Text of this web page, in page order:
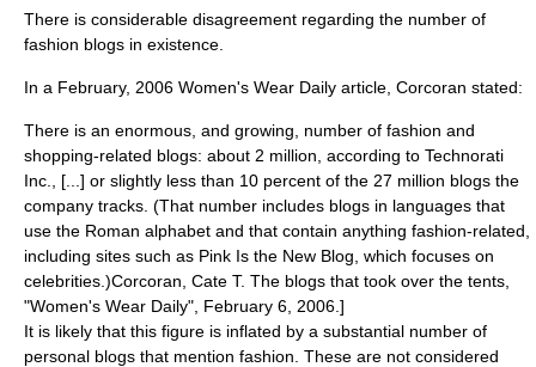
There is considerable disagreement regarding the number of
fashion blogs in existence.
In a February, 2006 Women's Wear Daily article, Corcoran stated:
There is an enormous, and growing, number of fashion and
shopping-related blogs: about 2 million, according to Technorati
Inc., [...] or slightly less than 10 percent of the 27 million blogs the
company tracks. (That number includes blogs in languages that
use the Roman alphabet and that contain anything fashion-related,
including sites such as Pink Is the New Blog, which focuses on
celebrities.)Corcoran, Cate T. The blogs that took over the tents,
"Women's Wear Daily", February 6, 2006.]
It is likely that this figure is inflated by a substantial number of
personal blogs that mention fashion. These are not considered